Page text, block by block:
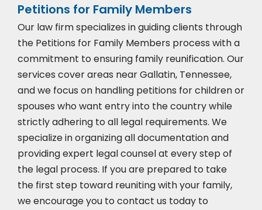
Petitions for Family Members
Our law firm specializes in guiding clients through
the Petitions for Family Members process with a
commitment to ensuring family reunification. Our
services cover areas near Gallatin, Tennessee,
and we focus on handling petitions for children or
spouses who want entry into the country while
strictly adhering to all legal requirements. We
specialize in organizing all documentation and
providing expert legal counsel at every step of
the legal process. If you are prepared to take
the first step toward reuniting with your family,
we encourage you to contact us today to